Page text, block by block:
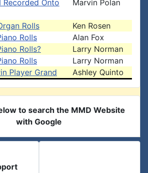
Recorded Onto
Marvin Polan
Rolls
Ken Rosen
Rolls
Alan Fox
Rolls?
Larry Norman
Rolls
Larry Norman
Player Grand Ashley Quinto
to search the MMD Website
with Google